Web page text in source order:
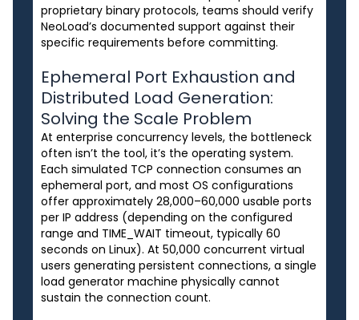
proprietary binary protocols, teams should verify
NeoLoad’s documented support against their
specific requirements before committing.
Ephemeral Port Exhaustion and
Distributed Load Generation:
Solving the Scale Problem
At enterprise concurrency levels, the bottleneck
often isn’t the tool, it’s the operating system.
Each simulated TCP connection consumes an
ephemeral port, and most OS configurations
offer approximately 28,000–60,000 usable ports
per IP address (depending on the configured
range and TIME_WAIT timeout, typically 60
seconds on Linux). At 50,000 concurrent virtual
users generating persistent connections, a single
load generator machine physically cannot
sustain the connection count.